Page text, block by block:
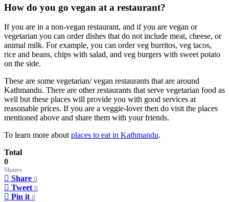
How do you go vegan at a restaurant?
If you are in a non-vegan restaurant, and if you are vegan or
vegetarian you can order dishes that do not include meat, cheese, or
animal milk. For example, you can order veg burritos, veg tacos,
rice and beans, chips with salad, and veg burgers with sweet potato
on the side.
These are some vegetarian/ vegan restaurants that are around
Kathmandu. There are other restaurants that serve vegetarian food as
well but these places will provide you with good services at
reasonable prices. If you are a veggie-lover then do visit the places
mentioned above and share them with your friends.
To learn more aboutplaces to eat in Kathmandu.
Total
0
Shares
Share 0
Tweet 0
Pin it 0